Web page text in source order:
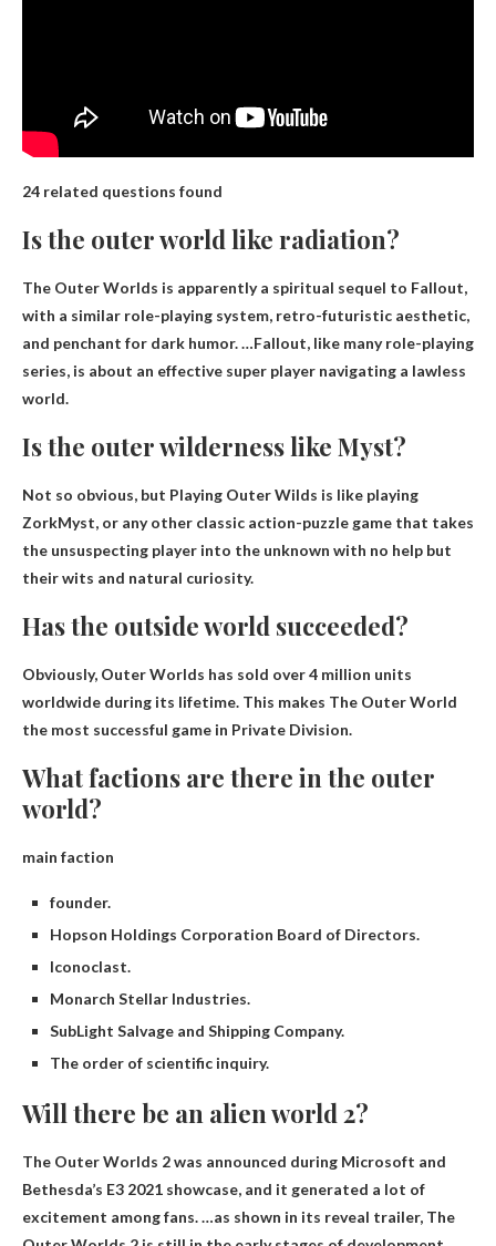
24 related questions found
Is the outer world like radiation?
The Outer Worlds is apparently a spiritual sequel to Fallout,
with a similar role-playing system, retro-futuristic aesthetic,
and penchant for dark humor. …Fallout, like many role-playing
series, is about an effective super player navigating a lawless
world.
Is the outer wilderness like Myst?
Not so obvious, but Playing Outer Wilds is like playing
ZorkMyst, or any other classic action-puzzle game that takes
the unsuspecting player into the unknown with no help but
their wits and natural curiosity.
Has the outside world succeeded?
Obviously, Outer Worlds has sold over 4 million units
worldwide during its lifetime. This makes The Outer World
the most successful game in Private Division.
What factions are there in the outer
world?
main faction
founder.
Hopson Holdings Corporation Board of Directors.
Iconoclast.
Monarch Stellar Industries.
SubLight Salvage and Shipping Company.
The order of scientific inquiry.
Will there be an alien world 2?
The Outer Worlds 2 was announced during Microsoft and
Bethesda’s E3 2021 showcase, and it generated a lot of
excitement among fans. …as shown in its reveal trailer, The